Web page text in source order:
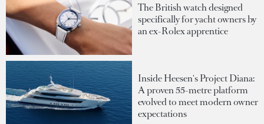
The British watch designed
specifically for yacht owners by
an ex-Rolex apprentice
Inside Heesen's Project Diana:
A proven 55-metre platform
evolved to meet modern owner
expectations